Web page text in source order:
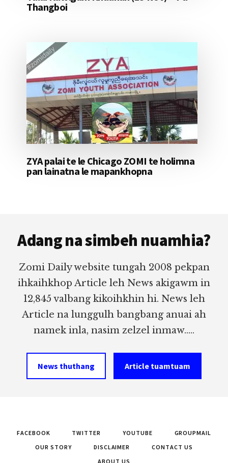
Thangboi
ZYA palai te le Chicago ZOMI te holimna
pan lainatna le mapankhopna
Adang na simbeh nuamhia?
Zomi Daily website tungah 2008 pekpan
ihkaihkhop Article leh News akigawm in
12,845 valbang kikoihkhin hi. News leh
Article na lunggulh bangbang anuai ah
namek inla, nasim zelzel inmaw.....
News thuthang Article tuamtuam
FACEBOOK TWITTER YOUTUBE
GROUPMAIL
OUR STORY
DISCLAIMER
CONTACT US
ABOUT US